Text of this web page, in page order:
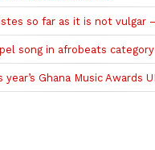
so far as it is not vulgar
song in afrobeats
Ghana Music Awards